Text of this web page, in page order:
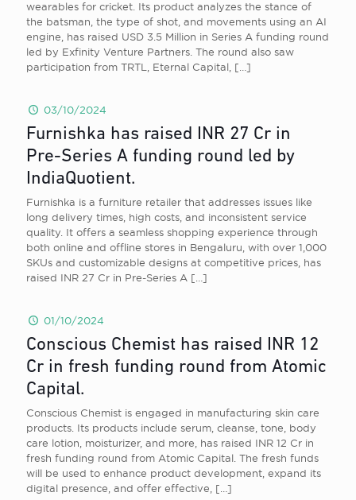
wearables for cricket. Its product analyzes the stance of
the batsman, the type of shot, and movements using an AI
engine, has raised USD 3.5 Million in Series A funding round
led by Exfinity Venture Partners. The round also saw
participation from TRTL, Eternal Capital,
[…]
03/10/2024
Furnishka has raised INR 27 Cr in
Pre-Series A funding round led by
IndiaQuotient.
Furnishka is a furniture retailer that addresses issues like
long delivery times, high costs, and inconsistent service
quality. It offers a seamless shopping experience through
both online and offline stores in Bengaluru, with over 1,000
SKUs and customizable designs at competitive prices, has
raised INR 27 Cr in Pre-Series A […]
01/10/2024
Conscious Chemist has raised INR 12
Cr in fresh funding round from Atomic
Capital.
Conscious Chemist is engaged in manufacturing skin care
products. Its products include serum, cleanse, tone, body
care lotion, moisturizer, and more, has raised INR 12 Cr in
fresh funding round from Atomic Capital. The fresh funds
will be used to enhance product development, expand its
digital presence, and offer effective,
[…]